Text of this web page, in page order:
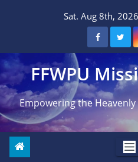
Sat. Aug 8th, 2026
FFWPU
Empowering the